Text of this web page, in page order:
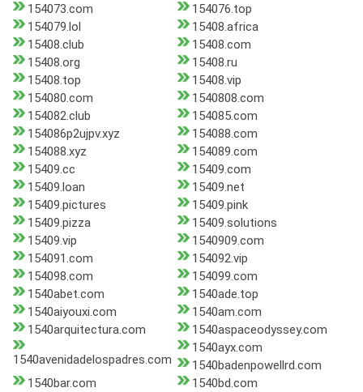
154073.com
154076.top
154079.lol
15408.africa
15408.club
15408.com
15408.org
15408.ru
15408.top
15408.vip
154080.com
1540808.com
154082.club
154085.com
154086p2ujpv.xyz
154088.com
154088.xyz
154089.com
15409.cc
15409.com
15409.loan
15409.net
15409.pictures
15409.pink
15409.pizza
15409.solutions
15409.vip
1540909.com
154091.com
154092.vip
154098.com
154099.com
1540abet.com
1540ade.top
1540aiyouxi.com
1540am.com
1540arquitectura.com
1540aspaceodyssey.com
1540avenidadelospadres.com
1540ayx.com
1540badenpowellrd.com
1540bar.com
1540bd.com